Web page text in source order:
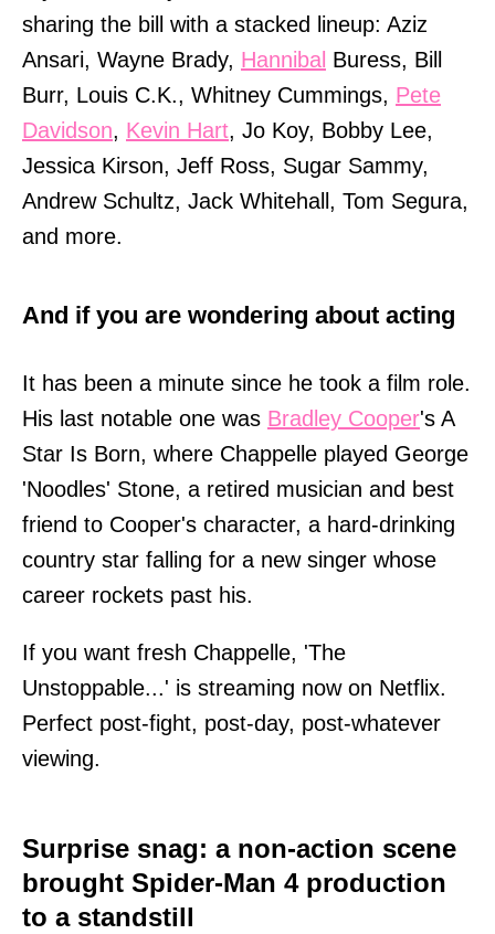
sharing the bill with a stacked lineup: Aziz
Ansari, Wayne Brady, Hannibal Buress, Bill
Burr, Louis C.K., Whitney Cummings, Pete
Davidson, Kevin Hart, Jo Koy, Bobby Lee,
Jessica Kirson, Jeff Ross, Sugar Sammy,
Andrew Schultz, Jack Whitehall, Tom Segura,
and more.
And if you are wondering about acting
It has been a minute since he took a film role.
His last notable one was Bradley Cooper's A
Star Is Born, where Chappelle played George
'Noodles' Stone, a retired musician and best
friend to Cooper's character, a hard-drinking
country star falling for a new singer whose
career rockets past his.
If you want fresh Chappelle, 'The
Unstoppable...' is streaming now on Netflix.
Perfect post-fight, post-day, post-whatever
viewing.
Surprise snag: a non-action scene
brought Spider-Man 4 production
to a standstill